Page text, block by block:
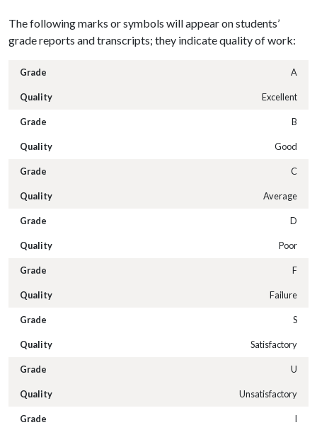
The following marks or symbols will appear on students’
grade reports and transcripts; they indicate quality of work:
A
Excellent
B
Good
C
Average
D
Poor
F
Failure
S
Satisfactory
U
Unsatisfactory
I